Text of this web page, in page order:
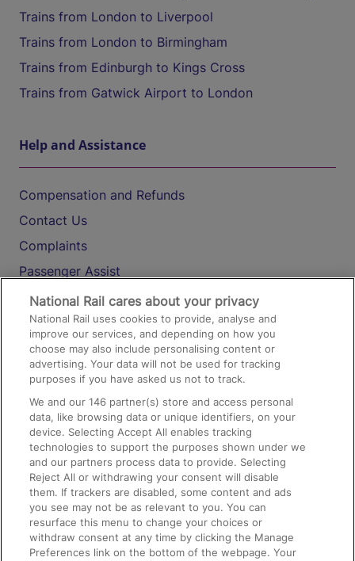
Trains from London to Liverpool
Trains from London to Birmingham
Trains from Edinburgh to Kings Cross
Trains from Gatwick Airport to London
Help and Assistance
Compensation and Refunds
Contact Us
Complaints
Passenger Assist
Media
Text 61016
On the Train
Accessible Train Travel and Facilities
Train Travel with Bicycles
Train Travel with Pets
Train Travel with Children
Food and Drink
National Rail cares about your privacy
National Rail uses cookies to provide, analyse and
improve our services, and depending on how you
choose may also include personalising content or
advertising. Your data will not be used for tracking
purposes if you have asked us not to track.
We and our146 partner(s) store and access personal
data, like browsing data or unique identifiers, on your
device. Selecting Accept All enables tracking
technologies to support the purposes shown under we
and our partners process data to provide. Selecting
Reject All or withdrawing your consent will disable
them. If trackers are disabled, some content and ads
you see may not be as relevant to you. You can
resurface this menu to change your choices or
withdraw consent at any time by clicking the Manage
Preferences link on the bottom of the webpage. Your